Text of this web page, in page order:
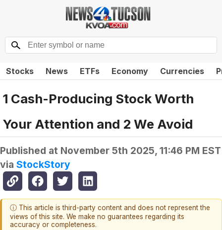
Stocks News ETFs Economy Currencies
1 Cash-Producing Stock Worth
Your Attention and 2 We Avoid
Published at November 5th 2025, 11:46 PM EST
via StockStory
ⓘ This article is third-party content and does not represent the
views of this site. We make no guarantees regarding its
accuracy or completeness.